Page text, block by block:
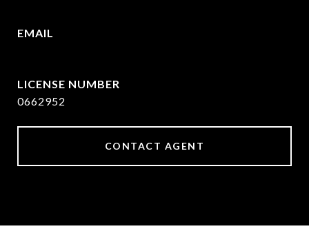
EMAIL
0662952
CONTACT AGENT